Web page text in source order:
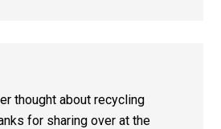
thought about recycling
for sharing over at the